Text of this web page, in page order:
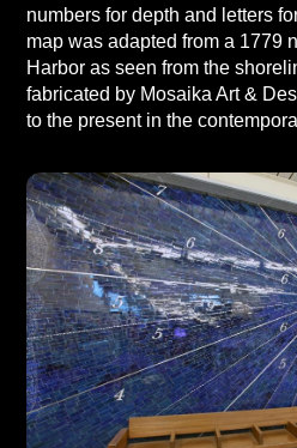
numbers for depth and letters
map was adapted from a 1779
Harbor as seen from the
fabricated by Mosaika Art &
to the present in the